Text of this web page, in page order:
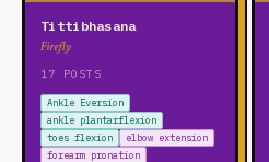
Tittibhasana
Firefly
17 POSTS
Ankle Eversion
ankle plantarflexion
toes flexion
elbow extension
forearm pronation